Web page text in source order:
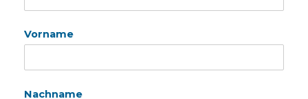
Vorname
Nachname